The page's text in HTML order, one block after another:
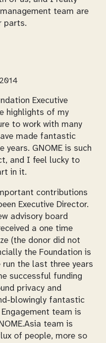
team are
parts.
Executive
highlights of my
to work with many
made fantastic
years. GNOME is such
and I feel lucky to
in it.
contributions
Executive Director.
advisory board
a one time
(the donor did not
the Foundation is
run the last three years
successful funding
privacy and
blowingly fantastic
team is
team is
of people, more so